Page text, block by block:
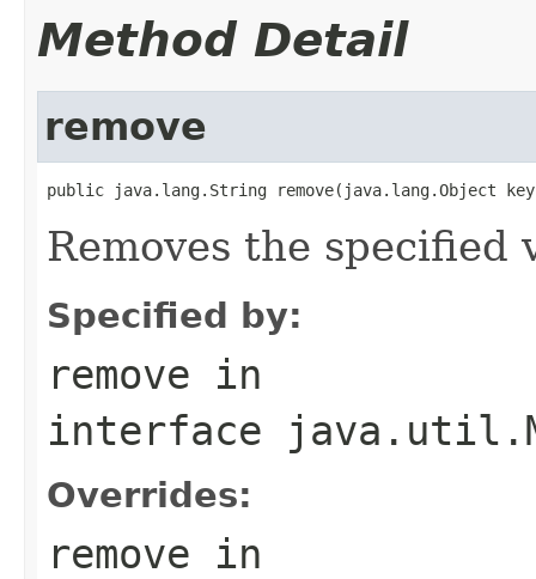
Method Detail
remove
public java.lang.String remove(java.lang.Object
Removes the specified
Specified by:
remove in
interface
Overrides:
remove in